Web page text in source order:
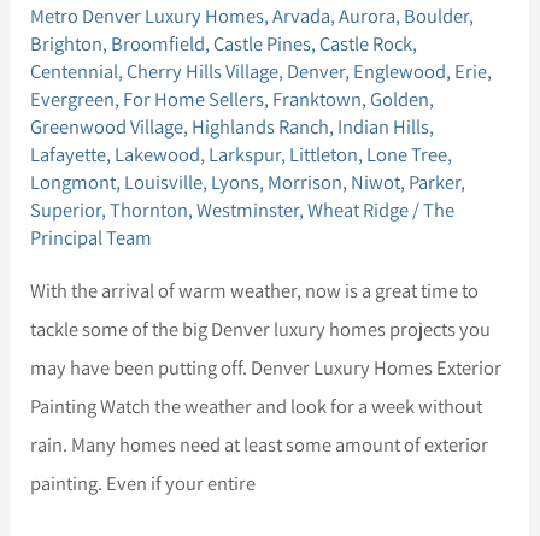
Metro Denver Luxury Homes,Arvada,Aurora, Boulder,
Brighton, Broomfield,Castle Pines,Castle Rock,
Centennial,Cherry Hills Village, Denver, Englewood, Erie,
Evergreen, For Home Sellers, Franktown,Golden,
Greenwood Village, Highlands Ranch, Indian Hills,
Lafayette, Lakewood, Larkspur, Littleton, Lone Tree,
Longmont, Louisville, Lyons, Morrison, Niwot, Parker,
Superior,Thornton,Westminster,Wheat Ridge/The
Principal Team
With the arrival of warm weather, now is a great time to
tackle some of the big Denver luxury homes projects you
may have been putting off. Denver Luxury Homes Exterior
Painting Watch the weather and look for a week without
rain. Many homes need at least some amount of exterior
painting. Even if your entire
Homes
May
Seller
Tips